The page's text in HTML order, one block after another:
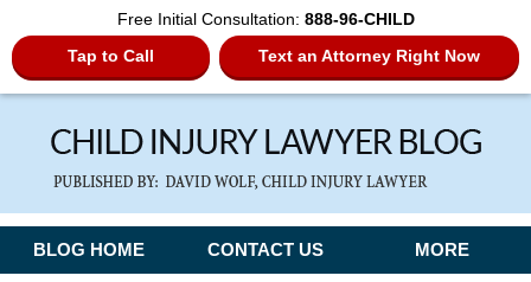
Free Initial Consultation: 888-96-CHILD
Tap to Call
Text an Attorney Right Now
Navigation
BLOG HOME CONTACT US MORE